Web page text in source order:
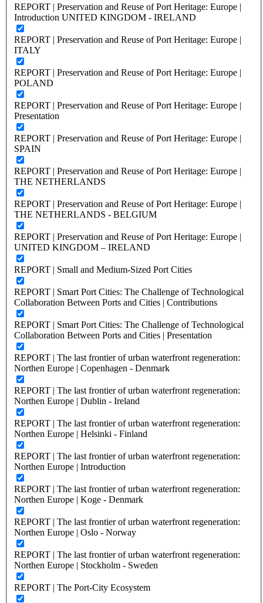
REPORT | Preservation and Reuse of Port Heritage: Europe |
Introduction UNITED KINGDOM - IRELAND
REPORT | Preservation and Reuse of Port Heritage: Europe |
ITALY
REPORT | Preservation and Reuse of Port Heritage: Europe |
POLAND
REPORT | Preservation and Reuse of Port Heritage: Europe |
Presentation
REPORT | Preservation and Reuse of Port Heritage: Europe |
SPAIN
REPORT | Preservation and Reuse of Port Heritage: Europe |
THE NETHERLANDS
REPORT | Preservation and Reuse of Port Heritage: Europe |
THE NETHERLANDS - BELGIUM
REPORT | Preservation and Reuse of Port Heritage: Europe |
UNITED KINGDOM – IRELAND
REPORT | Small and Medium-Sized Port Cities
REPORT | Smart Port Cities: The Challenge of Technological
Collaboration Between Ports and Cities | Contributions
REPORT | Smart Port Cities: The Challenge of Technological
Collaboration Between Ports and Cities | Presentation
REPORT | The last frontier of urban waterfront regeneration:
Northen Europe | Copenhagen - Denmark
REPORT | The last frontier of urban waterfront regeneration:
Northen Europe | Dublin - Ireland
REPORT | The last frontier of urban waterfront regeneration:
Northen Europe | Helsinki - Finland
REPORT | The last frontier of urban waterfront regeneration:
Northen Europe | Introduction
REPORT | The last frontier of urban waterfront regeneration:
Northen Europe | Koge - Denmark
REPORT | The last frontier of urban waterfront regeneration:
Northen Europe | Oslo - Norway
REPORT | The last frontier of urban waterfront regeneration:
Northen Europe | Stockholm - Sweden
REPORT | The Port-City Ecosystem